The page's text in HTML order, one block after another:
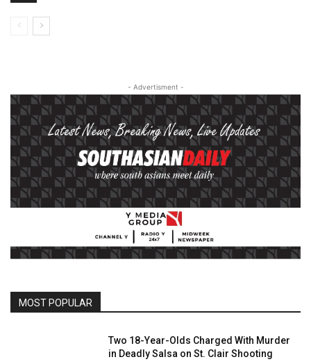
- Advertisment -
MOST POPULAR
Two 18-Year-Olds Charged With Murder
in Deadly Salsa on St. Clair Shooting